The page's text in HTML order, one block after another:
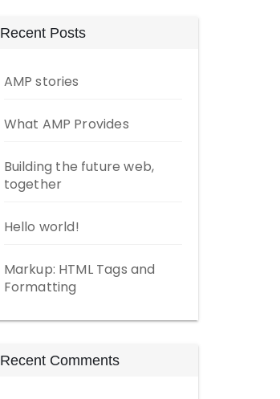
Recent Posts
AMP stories
What AMP Provides
Building the future web,
together
Hello world!
Markup: HTML Tags and
Formatting
Recent Comments